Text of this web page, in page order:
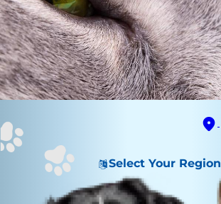
Select Your Region